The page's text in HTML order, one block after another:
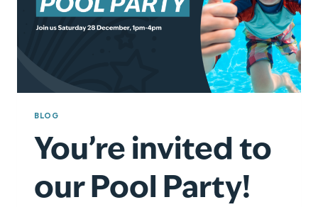
BLOG
You’re invited to
our Pool Party!